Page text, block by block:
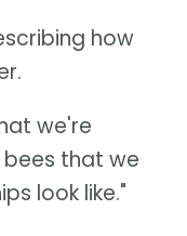
how
we're
that we
look like."